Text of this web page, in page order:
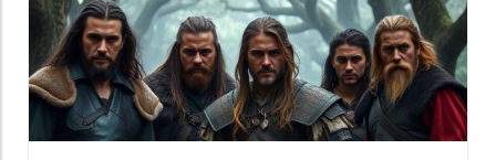
using BBC iPlayer must hold a valid license.
However, the rising costs and perceived
unfairness have led many to seek ways to stop
receiving incessant TV licensing letters,
particularly among budget-conscious
individuals. In this article, we will explore